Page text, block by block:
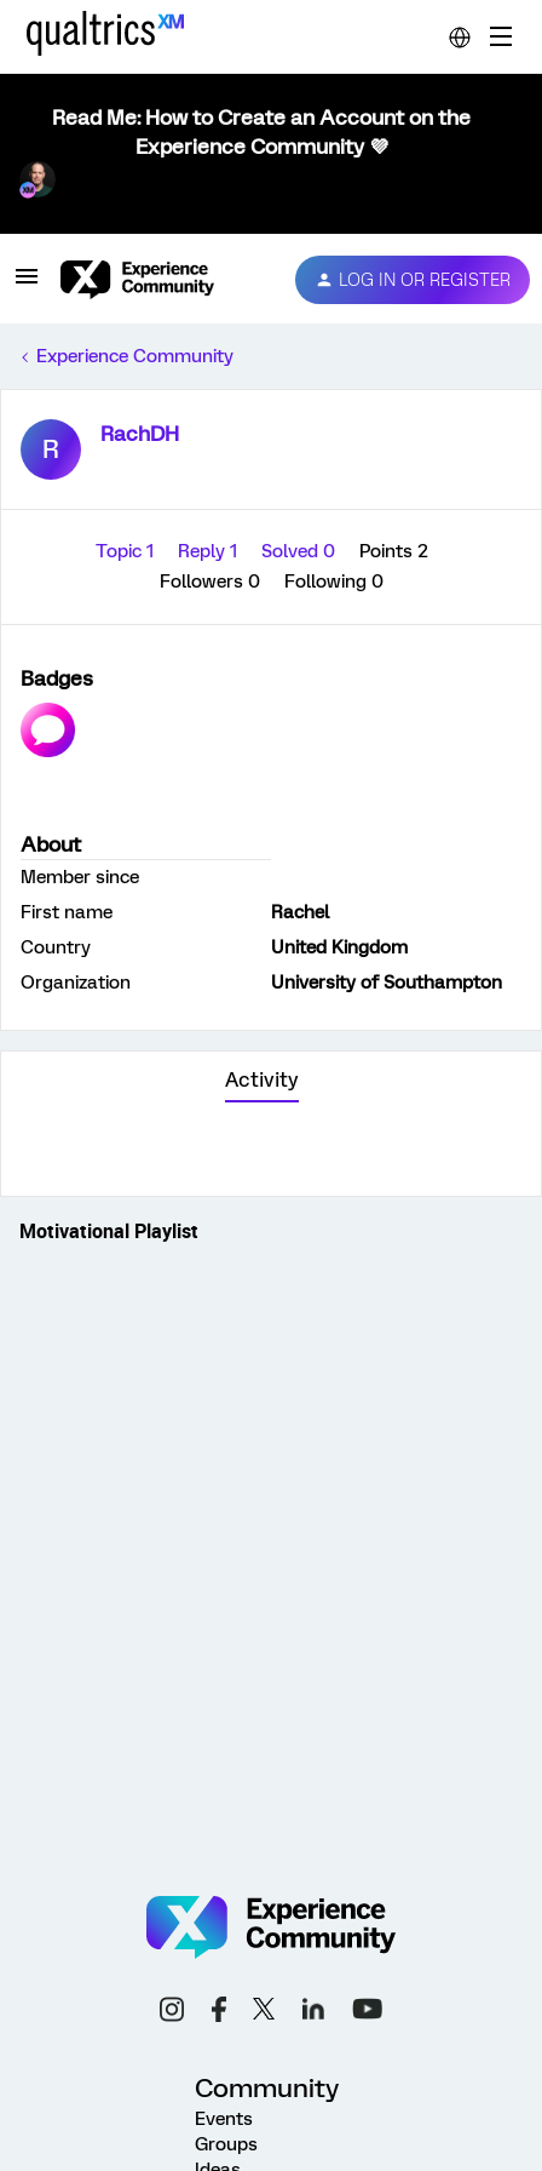
Read Me: How to Create an Account on the
Experience Community 💜
LOG IN OR REGISTER
Experience Community
R RachDH
Topic 1 Reply 1 Solved 0
Points 2
Followers 0 Following 0
Badges
About
Member since
First name
Rachel
Country
United Kingdom
Organization
University of Southampton
Activity
Motivational Playlist
Community
Events
Groups